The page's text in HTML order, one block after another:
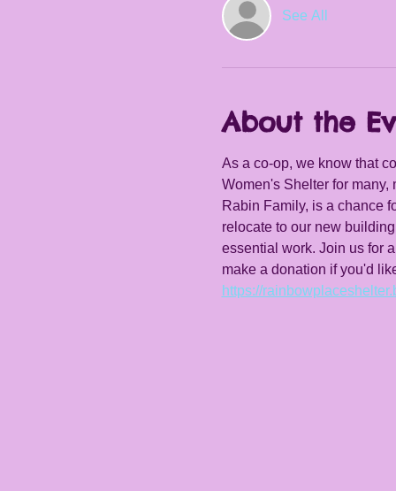
See All
About the
As a co-op, we know that
Women's Shelter for
Rabin Family, is a chance
relocate to our new
essential work. Join us for
make a donation if you'd
https://